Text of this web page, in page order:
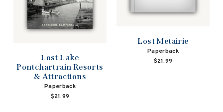
Lost Lake
Pontchartrain Resorts
& Attractions
Paperback
$21.99
Lost Metairie
Paperback
$21.99